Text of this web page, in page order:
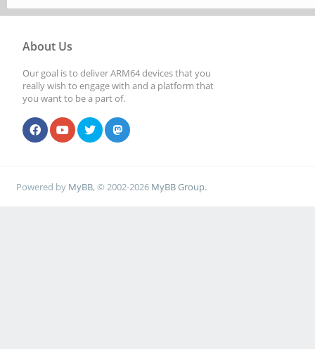
About Us
Our goal is to deliver ARM64 devices that you
really wish to engage with and a platform that
you want to be a part of.
Powered by MyBB, © 2002-2026 MyBB Group.